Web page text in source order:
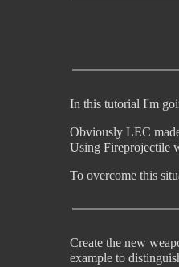
In this tutorial I'm
Obviously LEC
Using Fireprojectile
To overcome this
Create the new
example to